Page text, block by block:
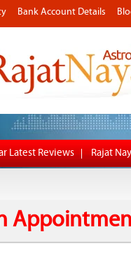
Bank Account Details
Latest Reviews Rajat